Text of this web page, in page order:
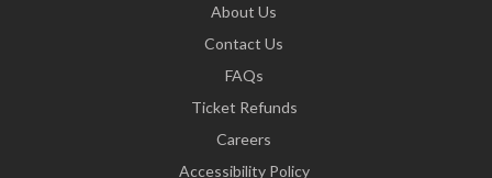
About Us
Contact Us
FAQs
Ticket Refunds
Careers
Accessibility Policy